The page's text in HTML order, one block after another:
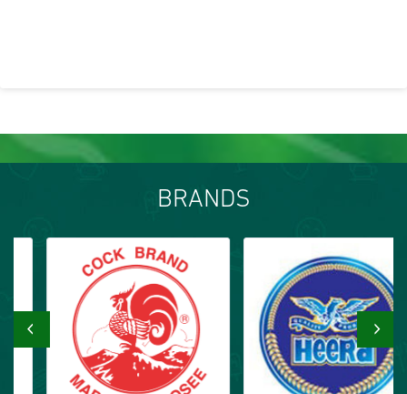
BRANDS
‹ ›